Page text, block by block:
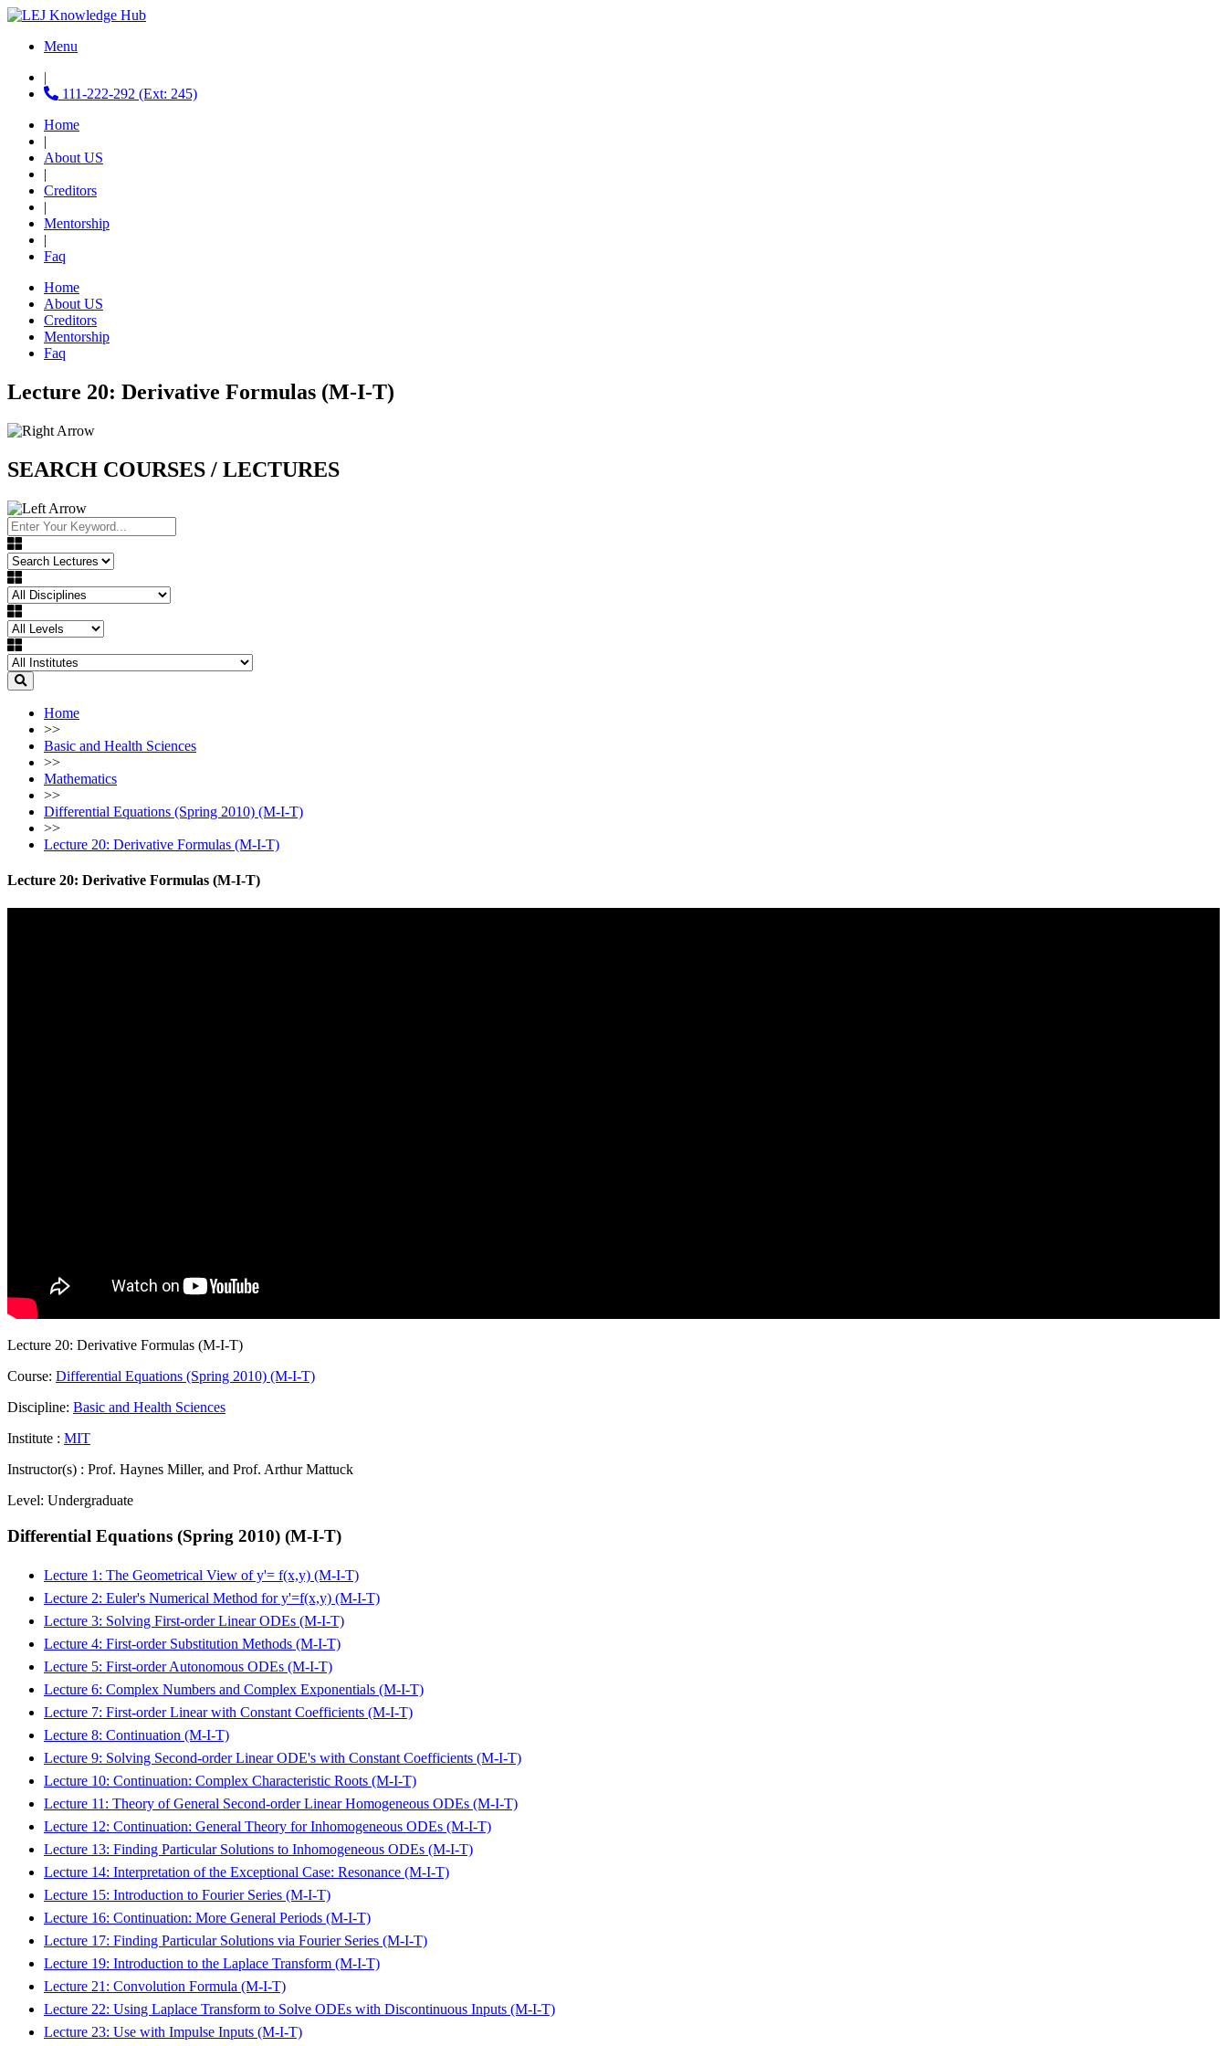
Menu
|
111-222-292 (Ext: 245)
Home
|
About US
|
Creditors
|
Mentorship
|
Faq
Home
About US
Creditors
Mentorship
Faq
Lecture 20: Derivative Formulas (M-I-T)
SEARCH COURSES / LECTURES
Home
>>
Basic and Health Sciences
>>
Mathematics
>>
Differential Equations (Spring 2010) (M-I-T)
>>
Lecture 20: Derivative Formulas (M-I-T)
Lecture 20: Derivative Formulas (M-I-T)
Lecture 20: Derivative Formulas (M-I-T)
Course: Differential Equations (Spring 2010) (M-I-T)
Discipline: Basic and Health Sciences
Institute : MIT
Instructor(s) : Prof. Haynes Miller, and Prof. Arthur Mattuck
Level: Undergraduate
Differential Equations (Spring 2010) (M-I-T)
Lecture 1: The Geometrical View of y'= f(x,y) (M-I-T)
Lecture 2: Euler's Numerical Method for y'=f(x,y) (M-I-T)
Lecture 3: Solving First-order Linear ODEs (M-I-T)
Lecture 4: First-order Substitution Methods (M-I-T)
Lecture 5: First-order Autonomous ODEs (M-I-T)
Lecture 6: Complex Numbers and Complex Exponentials (M-I-T)
Lecture 7: First-order Linear with Constant Coefficients (M-I-T)
Lecture 8: Continuation (M-I-T)
Lecture 9: Solving Second-order Linear ODE's with Constant Coefficients (M-I-T)
Lecture 10: Continuation: Complex Characteristic Roots (M-I-T)
Lecture 11: Theory of General Second-order Linear Homogeneous ODEs (M-I-T)
Lecture 12: Continuation: General Theory for Inhomogeneous ODEs (M-I-T)
Lecture 13: Finding Particular Solutions to Inhomogeneous ODEs (M-I-T)
Lecture 14: Interpretation of the Exceptional Case: Resonance (M-I-T)
Lecture 15: Introduction to Fourier Series (M-I-T)
Lecture 16: Continuation: More General Periods (M-I-T)
Lecture 17: Finding Particular Solutions via Fourier Series (M-I-T)
Lecture 19: Introduction to the Laplace Transform (M-I-T)
Lecture 21: Convolution Formula (M-I-T)
Lecture 22: Using Laplace Transform to Solve ODEs with Discontinuous Inputs (M-I-T)
Lecture 23: Use with Impulse Inputs (M-I-T)